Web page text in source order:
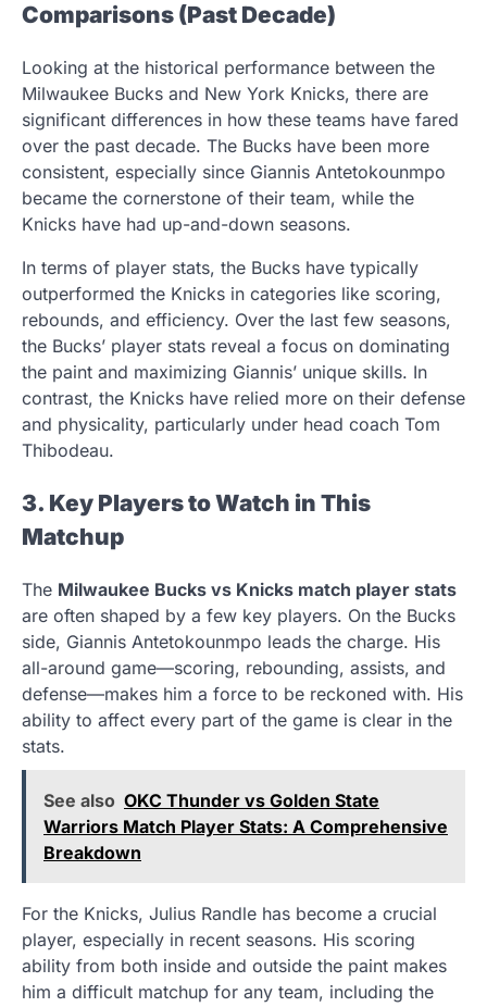
Comparisons (Past Decade)
Looking at the historical performance between the
Milwaukee Bucks and New York Knicks, there are
significant differences in how these teams have fared
over the past decade. The Bucks have been more
consistent, especially since Giannis Antetokounmpo
became the cornerstone of their team, while the
Knicks have had up-and-down seasons.
In terms of player stats, the Bucks have typically
outperformed the Knicks in categories like scoring,
rebounds, and efficiency. Over the last few seasons,
the Bucks’ player stats reveal a focus on dominating
the paint and maximizing Giannis’ unique skills. In
contrast, the Knicks have relied more on their defense
and physicality, particularly under head coach Tom
Thibodeau.
3. Key Players to Watch in This
Matchup
The Milwaukee Bucks vs Knicks match player stats
are often shaped by a few key players. On the Bucks
side, Giannis Antetokounmpo leads the charge. His
all-around game—scoring, rebounding, assists, and
defense—makes him a force to be reckoned with. His
ability to affect every part of the game is clear in the
stats.
See also OKC Thunder vs Golden State
Warriors Match Player Stats: A Comprehensive
Breakdown
For the Knicks, Julius Randle has become a crucial
player, especially in recent seasons. His scoring
ability from both inside and outside the paint makes
him a difficult matchup for any team, including the